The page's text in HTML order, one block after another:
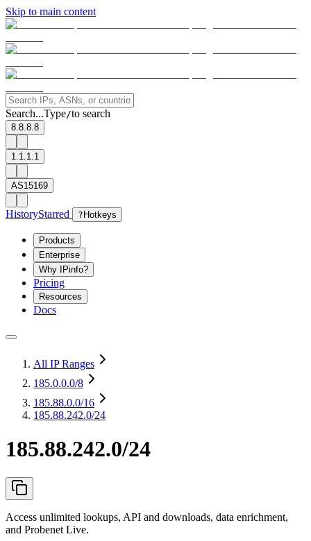
Skip to main content
Search...Type/to search
8.8.8.8
1.1.1.1
AS15169
HistoryStarred ? Hotkeys
Products
Enterprise
Why IPinfo?
Pricing
Resources
Docs
All IP Ranges
185.0.0.0/8
185.88.0.0/16
185.88.242.0/24
185.88.242.0/24
Access unlimited lookups, API and downloads, data enrichment,
and Probenet Live.